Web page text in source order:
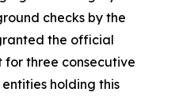
checks by the
the official
for three consecutive
holding this